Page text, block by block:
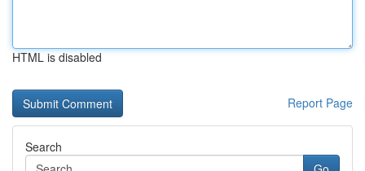
HTML is disabled
Report Page
Search